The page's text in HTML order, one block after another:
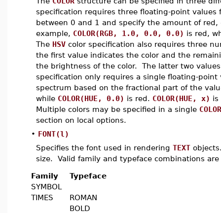
specification requires three floating-point
between 0 and 1 and specify the amount of
example, COLOR(RGB, 1.0, 0.0, 0.0) is red,
The HSV color specification also requires three
the first value indicates the color and the
the brightness of the color. The latter two
specification only requires a single floating-
spectrum based on the fractional part of the
while COLOR(HUE, 0.0) is red. COLOR(HUE, x) is
Multiple colors may be specified in a single COLOR
section on local options.
• FONT(l)
Specifies the font used in rendering TEXT
size. Valid family and typeface combinations
Family
Typeface
SYMBOL
TIMES
ROMAN
BOLD